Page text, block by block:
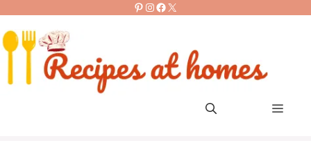
content
Pinterest
Instagram
Facebook
X
Menu